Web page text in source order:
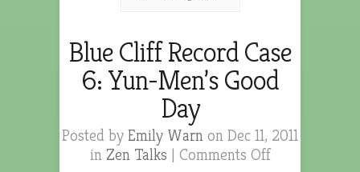
Blue Cliff Record Case
6: Yun-Men’s Good
Day
Posted by Emily Warn on Dec 11, 2011
in Zen Talks | Comments Off